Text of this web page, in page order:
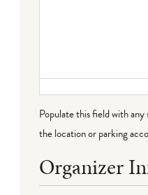
Populate this field with
the location or parking
Organizer